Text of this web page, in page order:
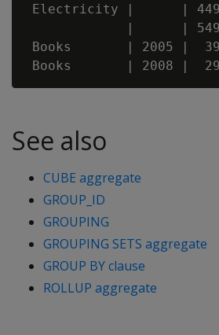
Electricity |      |
|      |
Books       | 2005 |
See also
CUBE aggregate
GROUP_ID
GROUPING
GROUPING SETS aggregate
GROUP BY clause
ROLLUP aggregate